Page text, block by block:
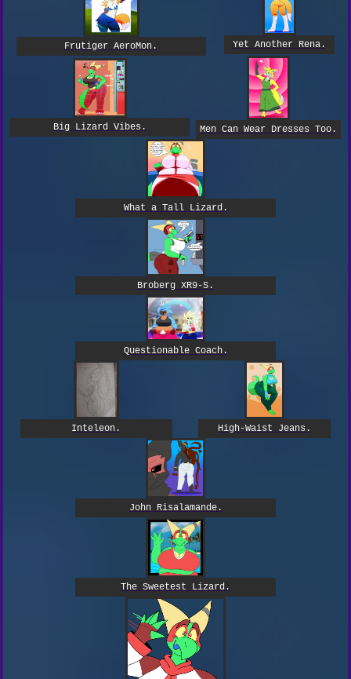
Frutiger AeroMon. Yet Another Rena.
Big Lizard Vibes. Men Can Wear Dresses Too.
What a Tall Lizard.
Broberg XR9-S.
Questionable Coach.
Inteleon. High-Waist Jeans.
John Risalamande.
The Sweetest Lizard.